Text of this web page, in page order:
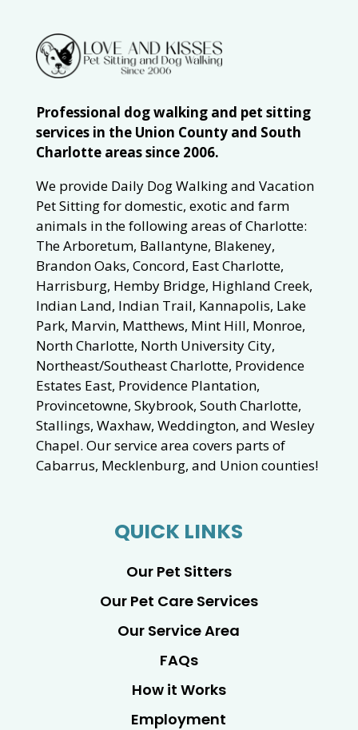
Professional dog walking and pet sitting
services in the Union County and South
Charlotte areas since 2006.
We provide Daily Dog Walking and Vacation
Pet Sitting for domestic, exotic and farm
animals in the following areas of Charlotte:
The Arboretum, Ballantyne, Blakeney,
Brandon Oaks, Concord, East Charlotte,
Harrisburg, Hemby Bridge, Highland Creek,
Indian Land, Indian Trail, Kannapolis, Lake
Park, Marvin, Matthews, Mint Hill, Monroe,
North Charlotte, North University City,
Northeast/Southeast Charlotte, Providence
Estates East, Providence Plantation,
Provincetowne, Skybrook, South Charlotte,
Stallings, Waxhaw, Weddington, and Wesley
Chapel. Our service area covers parts of
Cabarrus, Mecklenburg, and Union counties!
QUICK LINKS
Our Pet Sitters
Our Pet Care Services
Our Service Area
FAQs
How it Works
Employment